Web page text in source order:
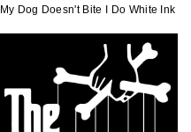
My Dog Doesn't Bite I Do White Ink